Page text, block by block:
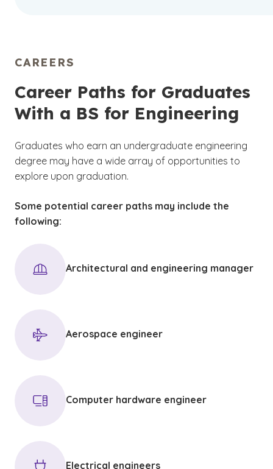
CAREERS
Career Paths for Graduates
With a BS for Engineering
Graduates who earn an undergraduate engineering
degree may have a wide array of opportunities to
explore upon graduation.
Some potential career paths may include the
following:
Architectural and engineering manager
Aerospace engineer
Computer hardware engineer
Electrical engineers